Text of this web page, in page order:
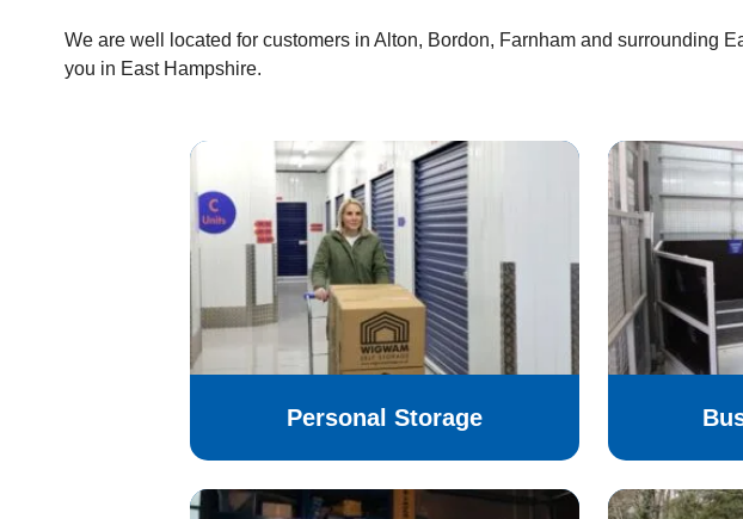
We are well located for customers in Alton, Bordon, Farnham and surrounding
you in East Hampshire.
Personal Storage